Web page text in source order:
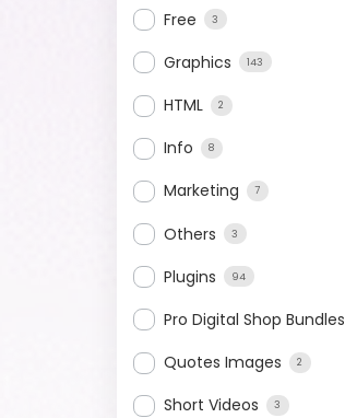
Free 3
Graphics 143
HTML 2
Info 8
Marketing 7
Others 3
Plugins 94
Pro Digital Shop Bundles
Quotes Images 2
Short Videos 3